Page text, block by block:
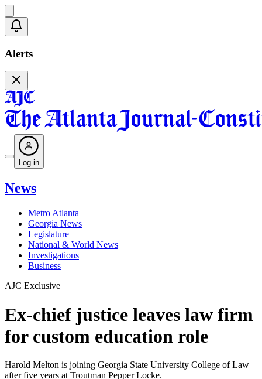
Alerts
Log in
News
Metro Atlanta
Georgia News
Legislature
National & World News
Investigations
Business
AJC Exclusive
Ex-chief justice leaves law firm
for custom education role
Harold Melton is joining Georgia State University College of Law
after five years at Troutman Pepper Locke.